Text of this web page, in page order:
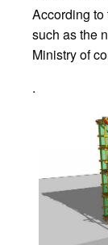
According
such as the
Ministry of
.